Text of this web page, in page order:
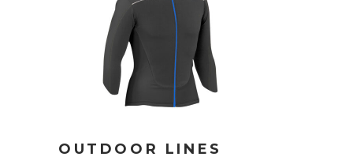
OUTDOOR LINES